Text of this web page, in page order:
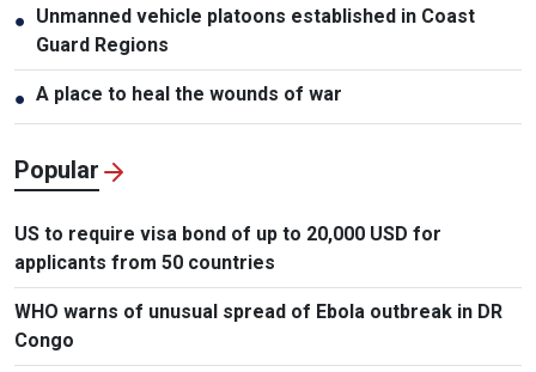
● Unmanned vehicle platoons established in Coast
Guard Regions
● A place to heal the wounds of war
Popular
US to require visa bond of up to 20,000 USD for
applicants from 50 countries
WHO warns of unusual spread of Ebola outbreak in DR
Congo